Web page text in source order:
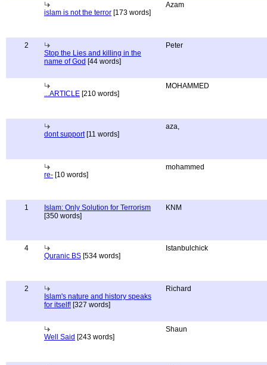
islam is not the terror [173 words]
Azam
2
Stop the Lies and killing in the
name of God [44 words]
Peter
...ARTICLE [210 words]
MOHAMMED
dont support[11 words]
aza,
re- [10 words]
mohammed
1
Islam: Only Solution for Terrorism
[350 words]
KNM
4
Quranic BS [534 words]
Istanbulchick
2
Islam's nature and history speaks
for itself! [327 words]
Richard
Well Said [243 words]
Shaun